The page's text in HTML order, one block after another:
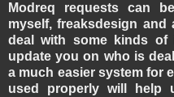
Modreq requests can
myself, freaksdesign
deal with some kinds of
update you on who is
a much easier system for
used properly will help